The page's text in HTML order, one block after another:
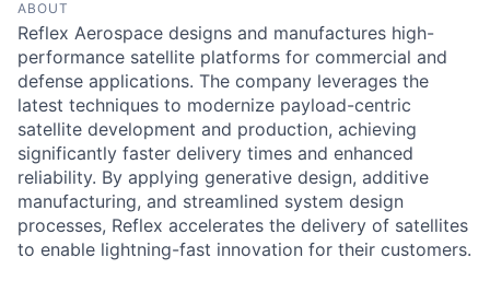
ABOUT
Reflex Aerospace designs and manufactures high-
performance satellite platforms for commercial and
defense applications. The company leverages the
latest techniques to modernize payload-centric
satellite development and production, achieving
significantly faster delivery times and enhanced
reliability. By applying generative design, additive
manufacturing, and streamlined system design
processes, Reflex accelerates the delivery of satellites
to enable lightning-fast innovation for their customers.